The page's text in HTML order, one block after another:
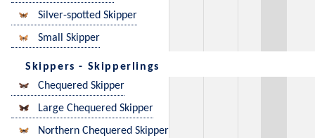
Silver-spotted Skipper
Small Skipper
Skippers - Skipperlings
Chequered Skipper
Large Chequered Skipper
Northern Chequered Skipper